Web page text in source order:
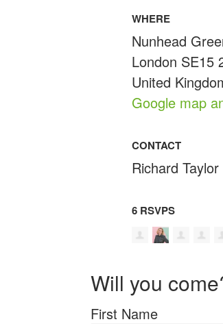
WHERE
Nunhead
London SE15
United
Google map
CONTACT
Richard Taylor
6 RSVPS
Will you
First Name